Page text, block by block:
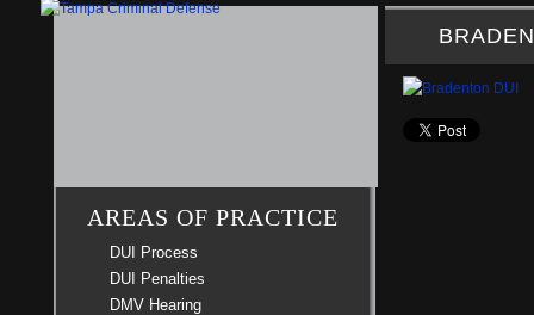
AREAS OF PRACTICE
DUI Process
DUI Penalties
DMV Hearing